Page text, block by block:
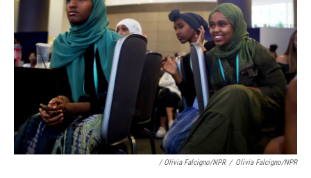
/ Olivia Falcigno/NPR / Olivia Falcigno/NPR